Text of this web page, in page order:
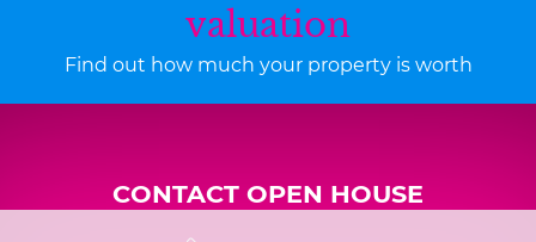
valuation
Find out how much your property is worth
CONTACT OPEN HOUSE